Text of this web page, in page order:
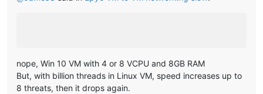
nope, Win 10 VM with 4 or 8 VCPU and 8GB RAM
But, with billion threads in Linux VM, speed increases up to
8 threats, then it drops again.